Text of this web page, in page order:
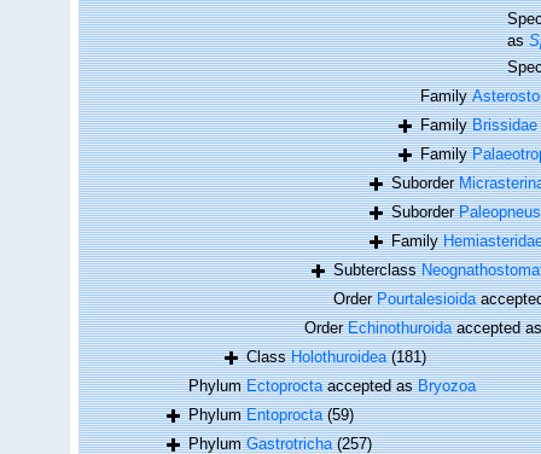
as
Family
FamilyBrissidae
Family
Suborder
Suborder
Family
Subterclass
OrderPourtalesioida
OrderEchinothuroidaaccepted
ClassHolothuroidea (181)
PhylumEctoproctaaccepted asBryozoa
PhylumEntoprocta (59)
PhylumGastrotricha (257)